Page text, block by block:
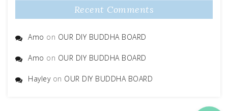
Recent Comments
Amo on OUR DIY BUDDHA BOARD
Amo on OUR DIY BUDDHA BOARD
Hayleyon OUR DIY BUDDHA BOARD